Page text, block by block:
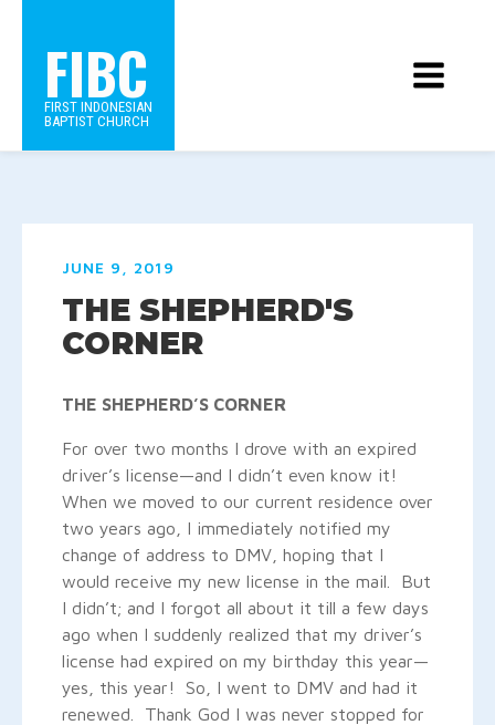
FIBC
FIRST INDONESIAN
BAPTIST CHURCH
JUNE 9, 2019
THE SHEPHERD'S
CORNER
THE SHEPHERD’S CORNER
For over two months I drove with an expired
driver’s license—and I didn’t even know it!
When we moved to our current residence over
two years ago, I immediately notified my
change of address to DMV, hoping that I
would receive my new license in the mail. But
I didn’t; and I forgot all about it till a few days
ago when I suddenly realized that my driver’s
license had expired on my birthday this year—
yes, this year! So, I went to DMV and had it
renewed. Thank God I was never stopped for